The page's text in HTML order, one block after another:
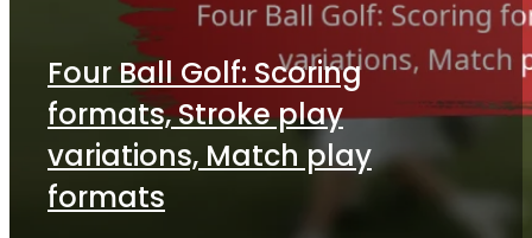
Four Ball Golf: Scoring
formats, Stroke play
variations, Match play
formats